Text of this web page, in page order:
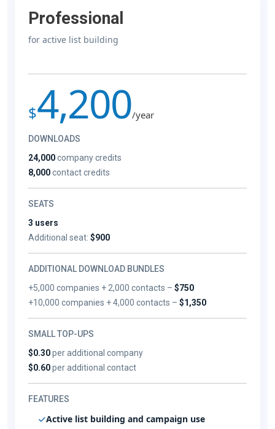
Professional
for active list building
$4,200/year
DOWNLOADS
24,000company credits
8,000contact credits
SEATS
3 users
Additional seat: $900
ADDITIONAL DOWNLOAD BUNDLES
+5,000 companies + 2,000 contacts –$750
+10,000 companies + 4,000 contacts –$1,350
SMALL TOP-UPS
$0.30per additional company
$0.60per additional contact
FEATURES
Active list building and campaign use